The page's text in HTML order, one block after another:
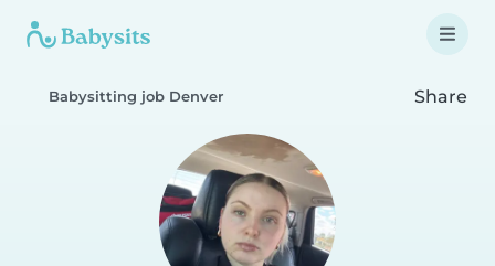
Babysitting job Denver Share